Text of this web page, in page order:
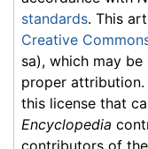
standards. This
Creative
sa), which may
proper
this license that
Encyclopedia